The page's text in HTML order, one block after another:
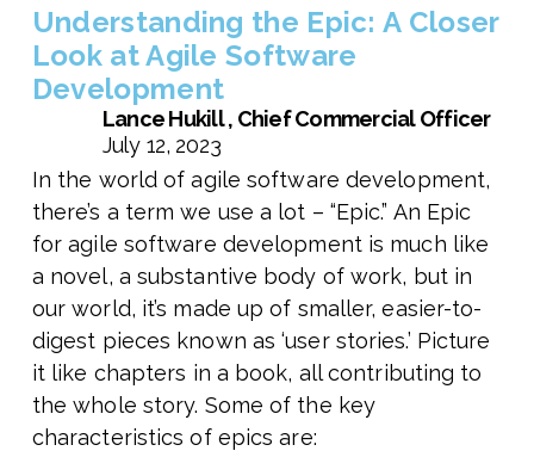
Understanding the Epic: A Closer
Look at Agile Software
Development
Lance Hukill , Chief Commercial Officer
July 12, 2023
In the world of agile software development,
there’s a term we use a lot – “Epic.” An Epic
for agile software development is much like
a novel, a substantive body of work, but in
our world, it’s made up of smaller, easier-to-
digest pieces known as ‘user stories.’ Picture
it like chapters in a book, all contributing to
the whole story. Some of the key
characteristics of epics are: